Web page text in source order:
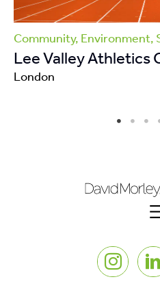
Community, Environment,
Lee Valley Athletics
London
Instagram